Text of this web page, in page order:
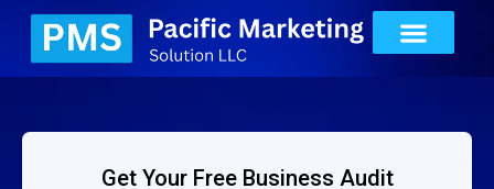
Get Your Free Business Audit